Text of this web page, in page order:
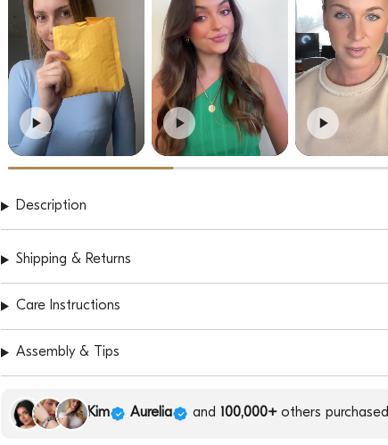
Description
Shipping & Returns
Care Instructions
Assembly & Tips
Kim Aurelia and 100,000+others purchased